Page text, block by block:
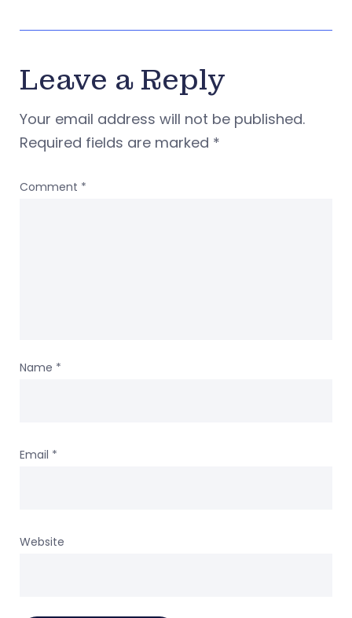
Leave a Reply
Your email address will not be published.
Required fields are marked *
Comment *
Name *
Email *
Website